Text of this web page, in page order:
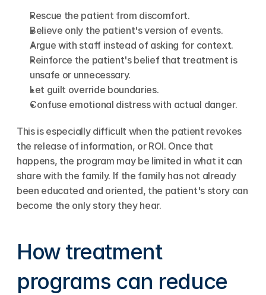
Rescue the patient from discomfort.
Believe only the patient's version of events.
Argue with staff instead of asking for context.
Reinforce the patient's belief that treatment is
unsafe or unnecessary.
Let guilt override boundaries.
Confuse emotional distress with actual danger.
This is especially difficult when the patient revokes
the release of information, or ROI. Once that
happens, the program may be limited in what it can
share with the family. If the family has not already
been educated and oriented, the patient's story can
become the only story they hear.
How treatment
programs can reduce